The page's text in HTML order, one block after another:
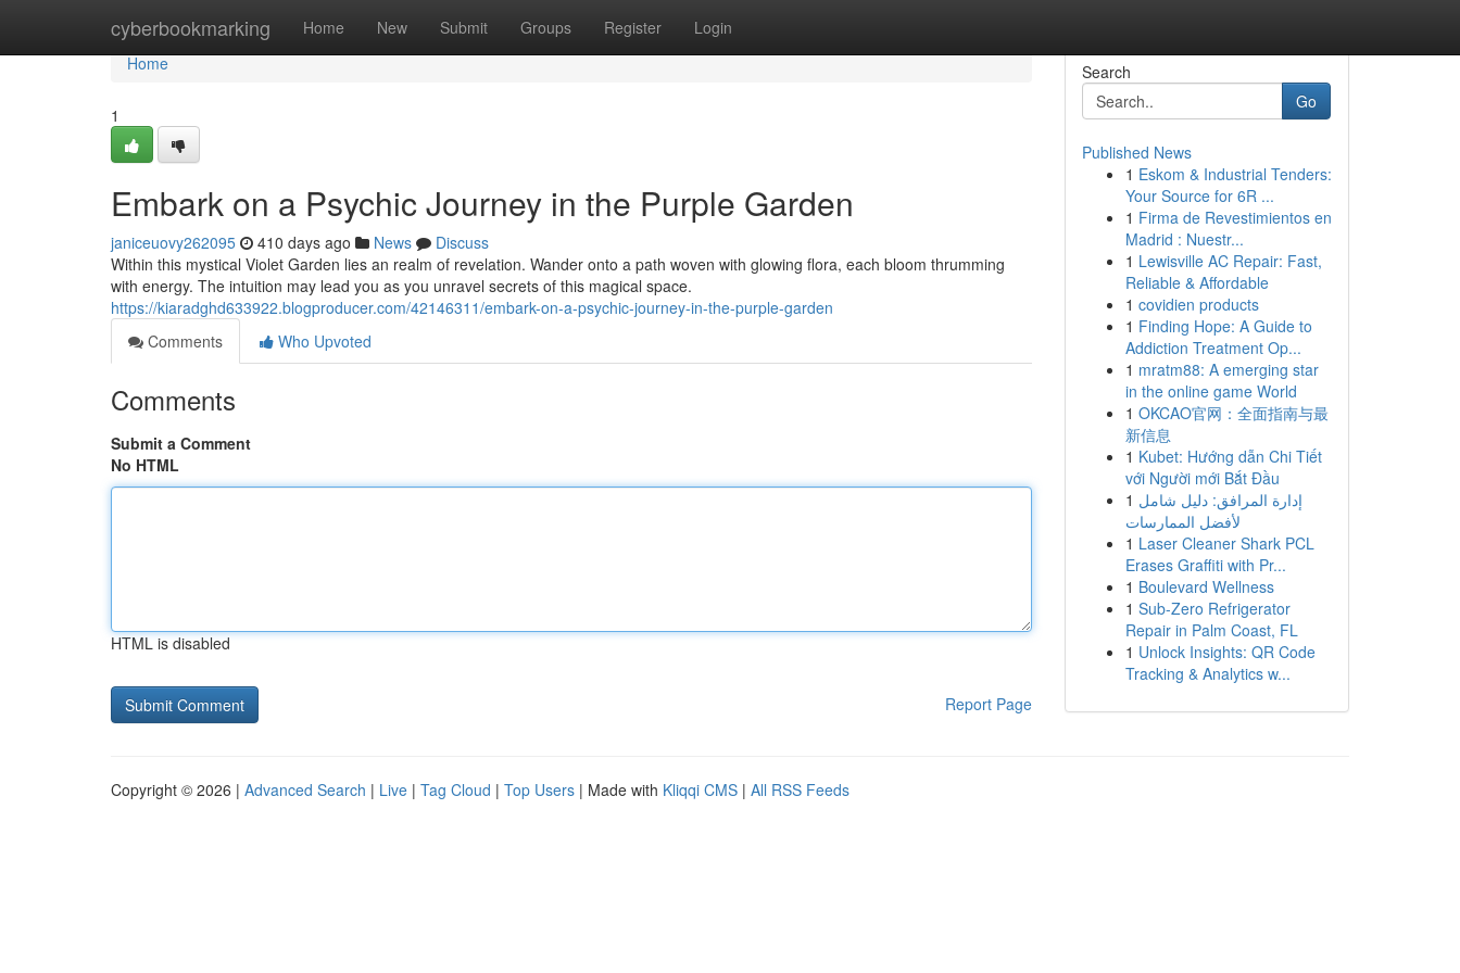
cyberbookmarking Home New Submit Groups Register Login
Home
Home
1
Embark on a Psychic Journey in the Purple Garden
janiceuovy262095 410 days ago News
Discuss
Within this mystical Violet Garden lies an realm of revelation. Wander onto a path woven with glowing flora, each bloom thrumming
with energy. The intuition may lead you as you unravel secrets of this magical space.
https://kiaradghd633922.blogproducer.com/42146311/embark-on-a-psychic-journey-in-the-purple-garden
Comments
Who Upvoted
Comments
Submit a Comment
No HTML
HTML is disabled
Report Page
Search
Go
Published News
1 Eskom & Industrial Tenders:
Your Source for 6R ...
1 Firma de Revestimientos en
Madrid : Nuestr...
1 Lewisville AC Repair: Fast,
Reliable & Affordable
1 covidien products
1 Finding Hope: A Guide to
Addiction Treatment Op...
1 mratm88: A emerging star
in the online game World
1 OKCAO官网：全面指南与最
新信息
1 Kubet: Hướng dẫn Chi Tiết
với Người mới Bắt Đầu
1 إدارة المرافق: دليل شامل
لأفضل الممارسات
1 Laser Cleaner Shark PCL
Erases Graffiti with Pr...
1 Boulevard Wellness
1 Sub-Zero Refrigerator
Repair in Palm Coast, FL
1 Unlock Insights: QR Code
Tracking & Analytics w...
Copyright © 2026 | Advanced Search | Live | Tag Cloud | Top Users | Made with Kliqqi CMS | All RSS Feeds